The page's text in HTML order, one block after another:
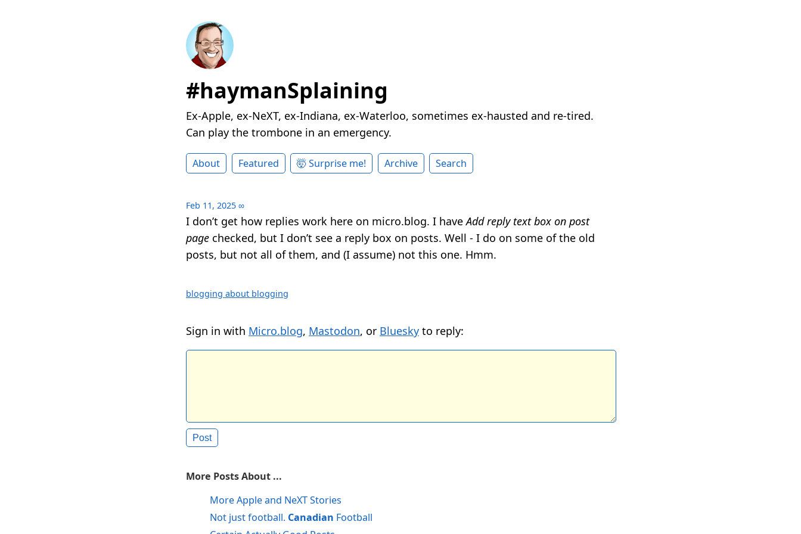
#haymanSplaining
Ex-Apple, ex-NeXT, ex-Indiana, ex-Waterloo, sometimes ex-hausted and re-tired.
Can play the trombone in an emergency.
About Featured 🤯 Surprise me! Archive Search
Feb 11, 2025 ∞
I don’t get how replies work here on micro.blog. I haveAdd reply text box on post
page checked, but I don’t see a reply box on posts. Well - I do on some of the old
posts, but not all of them, and (I assume) not this one. Hmm.
blogging about blogging
Sign in with Micro.blog, Mastodon, or Bluesky to reply:
More Posts About ...
More Apple and NeXT Stories
Not just football. Canadian Football